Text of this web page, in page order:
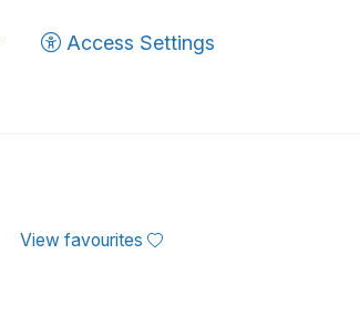
Access Settings
View favourites